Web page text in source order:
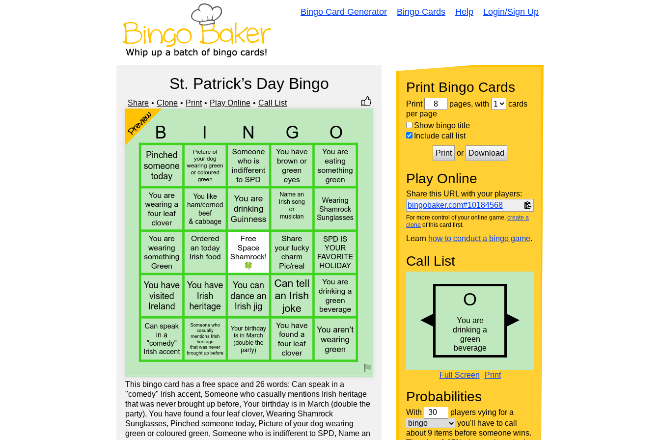
Bingo Card Generator Bingo Cards Help Login/Sign Up
St. Patrick’s Day Bingo
Share Clone Print Play Online Call List
Preview
This bingo card has a free space and 26 words: Can speak in a
"comedy" Irish accent, Someone who casually mentions Irish heritage
that was never brought up before, Your birthday is in March (double the
party), You have found a four leaf clover, Wearing Shamrock
Sunglasses, Pinched someone today, Picture of your dog wearing
green or coloured green, Someone who is indifferent to SPD, Name an
Print Bingo Cards
Print pages, with
cards
per page
Show bingo title
Include call list
Print or Download
Play Online
Share this URL with your players:
bingobaker.com#10184568
For more control of your online game, create a
clone of this card first.
Learn how to conduct a bingo game.
Call List
Full Screen Print
Probabilities
With
players vying for a
you'll have to call
about 9 items before someone wins.